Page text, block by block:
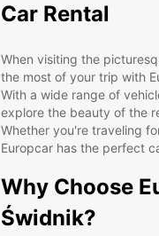
Car Rental
When visiting the
the most of your trip with
With a wide range of
explore the beauty of the
Whether you're traveling
Europcar has the perfect
Why Choose
Świdnik?